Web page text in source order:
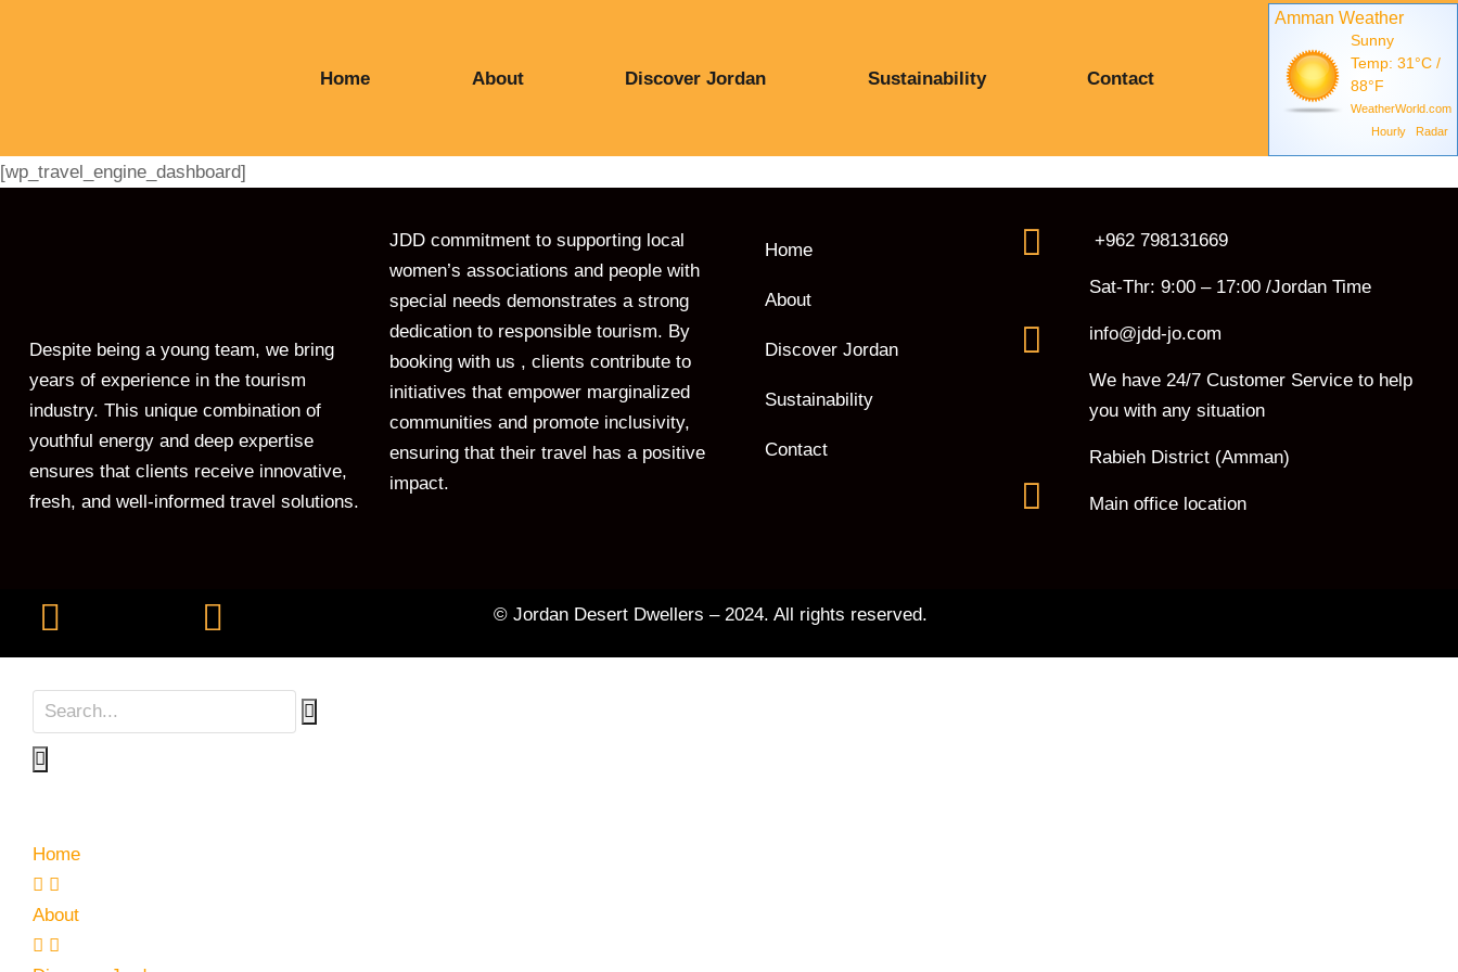
Home About Discover Jordan Sustainability Contact
Amman Weather
Sunny
Temp: 31°C /
88°F
WeatherWorld.com
Hourly
Radar
[wp_travel_engine_dashboard]
Despite being a young team, we bring
years of experience in the tourism
industry. This unique combination of
youthful energy and deep expertise
ensures that clients receive innovative,
fresh, and well-informed travel solutions.
JDD commitment to supporting local
women’s associations and people with
special needs demonstrates a strong
dedication to responsible tourism. By
booking with us , clients contribute to
initiatives that empower marginalized
communities and promote inclusivity,
ensuring that their travel has a positive
impact.
Home
About
Discover Jordan
Sustainability
Contact
+962 798131669
Sat-Thr: 9:00 – 17:00 /Jordan Time
info@jdd-jo.com
We have 24/7 Customer Service to help
you with any situation
Rabieh District (Amman)
Main office location
© Jordan Desert Dwellers – 2024. All rights reserved.
Home
About